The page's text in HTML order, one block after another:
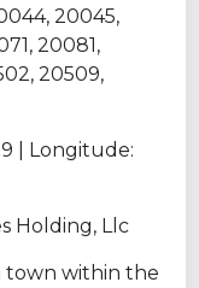
20045,
20081,
20509,
| Longitude:
Holding, Llc
town within the